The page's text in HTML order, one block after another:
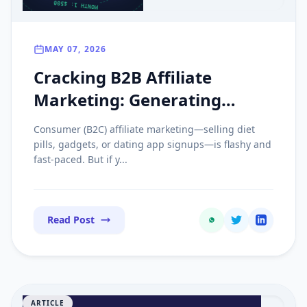
MAY 07, 2026
Cracking B2B Affiliate
Marketing: Generating
Recurring Revenue with
Enterprise SaaS
Consumer (B2C) affiliate marketing—selling diet
pills, gadgets, or dating app signups—is flashy and
fast-paced. But if y...
Read Post
ARTICLE